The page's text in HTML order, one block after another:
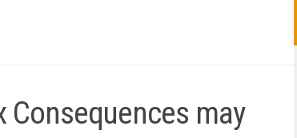
Consequences may